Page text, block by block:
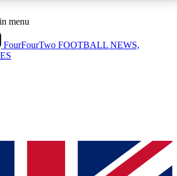
ACCESS AVAILABLE
Sessions
sessions
ACCESS QUICK
way to join, simply enter your email
menu
FourFourTwo FOOTBALL NEWS,